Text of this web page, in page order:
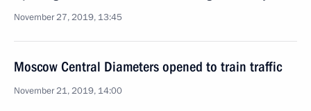
November 27, 2019, 13:45
Moscow Central Diameters opened to train traffic
November 21, 2019, 14:00